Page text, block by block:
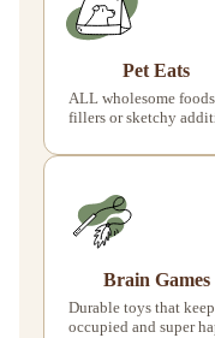
Pet Eats
ALL wholesome
fillers or sketchy
Brain Games
Durable toys that
occupied and super